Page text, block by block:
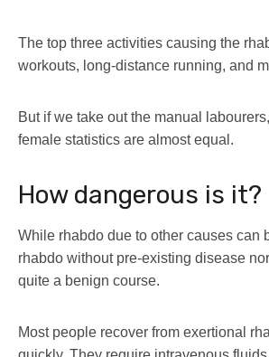
The top three activities causing the
workouts, long-distance running, and
But if we take out the manual
female statistics are almost equal.
How dangerous is it?
While rhabdo due to other causes can
rhabdo without pre-existing disease
quite a benign course.
Most people recover from exertional